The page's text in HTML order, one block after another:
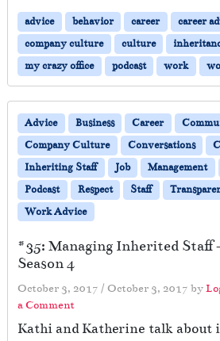
advice behavior career career
company culture
culture
my crazy office
podcast work
Advice Business Career
Company Culture
Conversations
Inheriting Staff
Job Management
Podcast
Respect Staff
Work Advice
#35: Managing Inherited Staff
Season 4
October 3, 2017 / October 3, 2017 by
a Comment
Kathi and Katherine talk